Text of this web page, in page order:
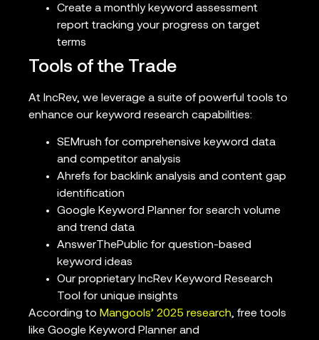
Create a monthly keyword assessment
report tracking your progress on target
terms
Tools of the Trade
At IncRev, we leverage a suite of powerful tools to
enhance our keyword research capabilities:
SEMrush for comprehensive keyword data
and competitor analysis
Ahrefs for backlink analysis and content gap
identification
Google Keyword Planner for search volume
and trend data
AnswerThePublic for question-based
keyword ideas
Our proprietary IncRev Keyword Research
Tool for unique insights
According to Mangools’ 2025 research, free tools
like Google Keyword Planner and